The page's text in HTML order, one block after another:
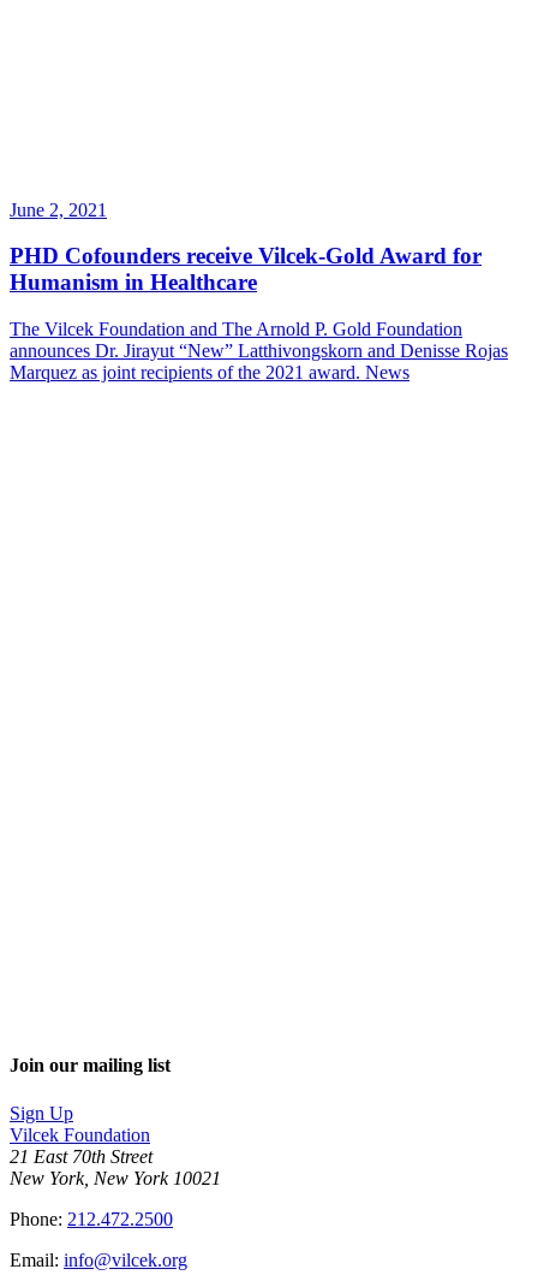
June 2, 2021
PHD Cofounders receive Vilcek-Gold Award for
Humanism in Healthcare
The Vilcek Foundation and The Arnold P. Gold Foundation
announces Dr. Jirayut “New” Latthivongskorn and Denisse Rojas
Marquez as joint recipients of the 2021 award. News
Join our mailing list
Sign Up
Vilcek Foundation
21 East 70th Street
New York, New York 10021
Phone: 212.472.2500
Email: info@vilcek.org